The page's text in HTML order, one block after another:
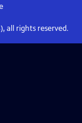
all rights reserved.